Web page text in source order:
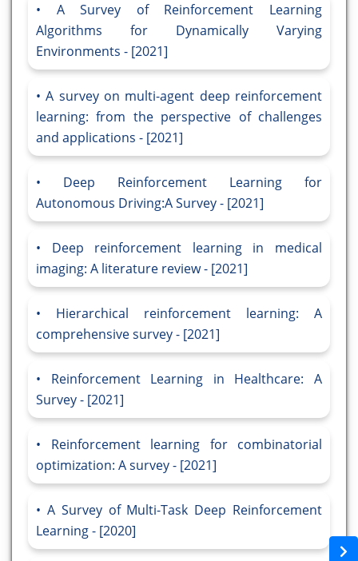
A Survey of Reinforcement Learning
Algorithms for Dynamically Varying
Environments - [2021]
A survey on multi-agent deep reinforcement
learning: from the perspective of challenges
and applications - [2021]
Deep Reinforcement Learning for
Autonomous Driving:A Survey - [2021]
Deep reinforcement learning in medical
imaging: A literature review - [2021]
Hierarchical reinforcement learning: A
comprehensive survey - [2021]
Reinforcement Learning in Healthcare: A
Survey - [2021]
Reinforcement learning for combinatorial
optimization: A survey - [2021]
A Survey of Multi-Task Deep Reinforcement
Learning - [2020]